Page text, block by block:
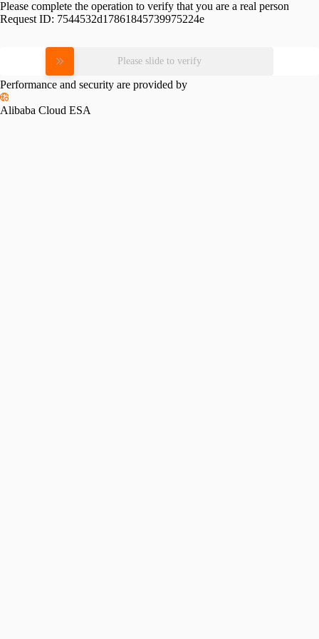
Please complete the operation to verify that you are a real person
Request ID: 7544532d17861845739975224e
Please slide to verify
Performance and security are provided by
Alibaba Cloud ESA